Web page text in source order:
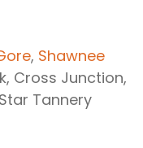
, Shawnee
Cross Junction,
Tannery